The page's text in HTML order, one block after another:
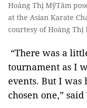
Hoàng Thị MỹTâm
at the Asian Karate
courtesy of Hoàng Thị
“There was a
tournament as I
events. But I was
chosen one,” said